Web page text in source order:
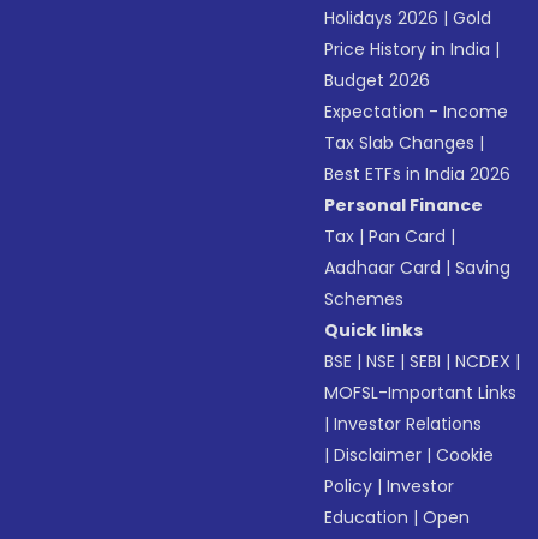
Holidays 2026 |Gold
Price History in India |
Budget 2026
Expectation - Income
Tax Slab Changes |
Best ETFs in India 2026
Personal Finance
Tax |Pan Card |
Aadhaar Card |Saving
Schemes
Quick links
BSE |NSE |SEBI |NCDEX |
MOFSL-Important Links
|Investor Relations
|Disclaimer |Cookie
Policy |Investor
Education |Open